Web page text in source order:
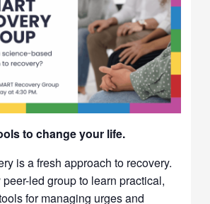
to change your life.
is a fresh approach to recovery.
led group to learn practical,
for managing urges and